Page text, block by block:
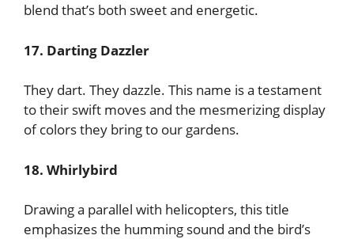
blend that’s both sweet and energetic.
17. Darting Dazzler
They dart. They dazzle. This name is a testament
to their swift moves and the mesmerizing display
of colors they bring to our gardens.
18. Whirlybird
Drawing a parallel with helicopters, this title
emphasizes the humming sound and the bird’s